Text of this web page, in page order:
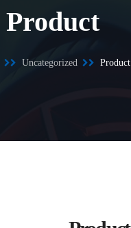
Product
Uncategorized Product